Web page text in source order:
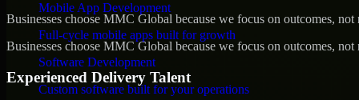
Mobile App Development
Full-cycle mobile apps built for growth
Software Development
Custom software built for your operations
Businesses choose MMC Global because we focus on outcomes,
Businesses choose MMC Global because we focus on outcomes,
Experienced Delivery Talent